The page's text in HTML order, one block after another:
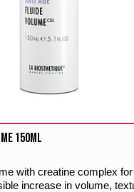
150ml
with creatine complex
increase in volume,